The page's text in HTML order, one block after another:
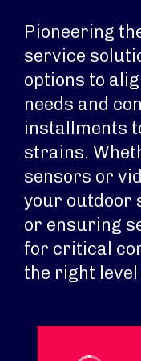
Pioneering
service
options to
needs and
installments
strains.
sensors or
your outdoor
or ensuring
for critical
the right